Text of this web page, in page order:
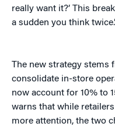
really want it?’ This
a sudden you think
The new strategy stems
consolidate in-store
now account for 10% to
warns that while
more attention, the two